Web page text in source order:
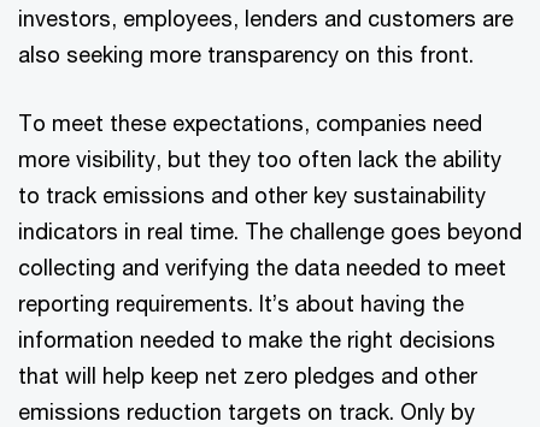
investors, employees, lenders and customers are
also seeking more transparency on this front.
To meet these expectations, companies need
more visibility, but they too often lack the ability
to track emissions and other key sustainability
indicators in real time. The challenge goes beyond
collecting and verifying the data needed to meet
reporting requirements. It’s about having the
information needed to make the right decisions
that will help keep net zero pledges and other
emissions reduction targets on track. Only by